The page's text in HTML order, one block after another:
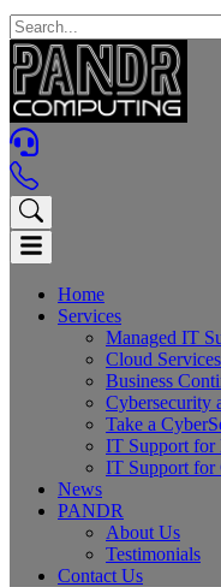
Home
Services
Managed IT
Cloud Services
Business
Cybersecurity
Take a
IT Support for
IT Support for
News
PANDR
About Us
Testimonials
Contact Us